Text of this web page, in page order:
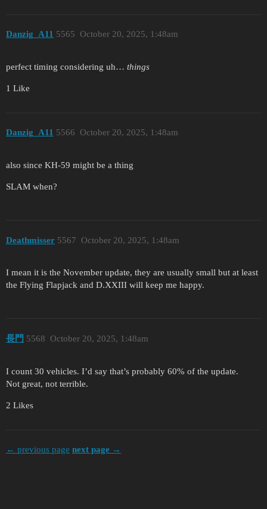
Danzig_A11 October 20, 2025, 1:48am
5565
perfect timing considering uh… things
1 Like
Danzig_A11 October 20, 2025, 1:48am
5566
also since KH-59 might be a thing
SLAM when?
Deathmisser October 20, 2025, 1:48am
5567
I mean it is the November update, they are usually small but at least
the Flying Flapjack and D.XXIII will keep me happy.
長門 October 20, 2025, 1:48am
5568
I count 30 vehicles. I’d say that’s probably 60% of the update.
Not great, not terrible.
2 Likes
← previous page next page →